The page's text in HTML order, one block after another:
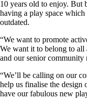
10 years old to enjoy. But
having a play space
outdated.
“We want to promote
We want it to belong to all
and our senior community
“We’ll be calling on our
help us finalise the design
have our fabulous new